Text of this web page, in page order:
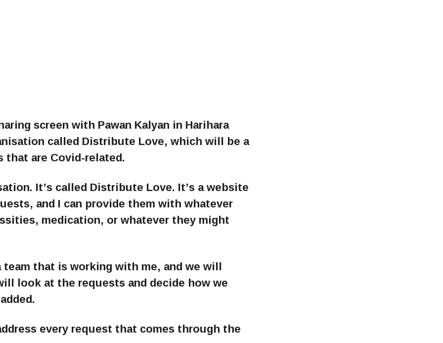
screen with Pawan Kalyan in Harihara
called Distribute Love, which will be a
are Covid-related.
It’s called Distribute Love. It’s a website
and I can provide them with whatever
medication, or whatever they might
that is working with me, and we will
look at the requests and decide how we
every request that comes through the